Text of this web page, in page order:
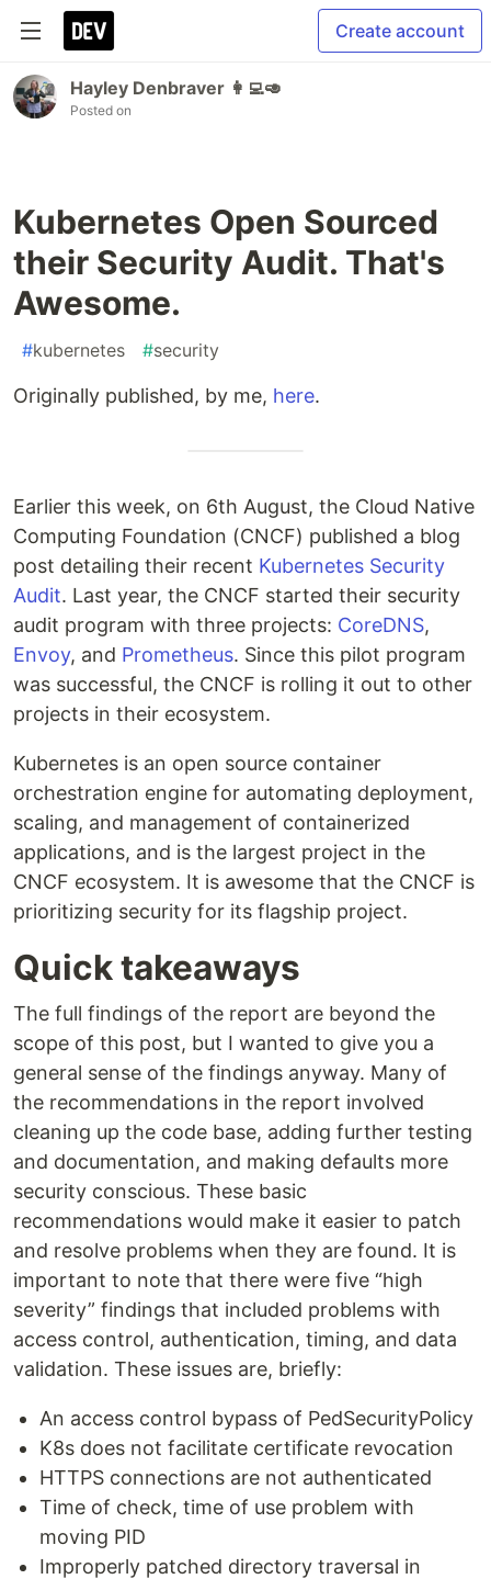
Create account
Hayley Denbraver 👩‍💻🥑
Posted on
Kubernetes Open Sourced
their Security Audit. That's
Awesome.
#kubernetes #security
Originally published, by me, here.
Earlier this week, on 6th August, the Cloud Native
Computing Foundation (CNCF) published a blog
post detailing their recent Kubernetes Security
Audit. Last year, the CNCF started their security
audit program with three projects: CoreDNS,
Envoy, and Prometheus. Since this pilot program
was successful, the CNCF is rolling it out to other
projects in their ecosystem.
Kubernetes is an open source container
orchestration engine for automating deployment,
scaling, and management of containerized
applications, and is the largest project in the
CNCF ecosystem. It is awesome that the CNCF is
prioritizing security for its flagship project.
Quick takeaways
The full findings of the report are beyond the
scope of this post, but I wanted to give you a
general sense of the findings anyway. Many of
the recommendations in the report involved
cleaning up the code base, adding further testing
and documentation, and making defaults more
security conscious. These basic
recommendations would make it easier to patch
and resolve problems when they are found. It is
important to note that there were five “high
severity” findings that included problems with
access control, authentication, timing, and data
validation. These issues are, briefly:
An access control bypass of PedSecurityPolicy
K8s does not facilitate certificate revocation
HTTPS connections are not authenticated
Time of check, time of use problem with
moving PID
Improperly patched directory traversal in